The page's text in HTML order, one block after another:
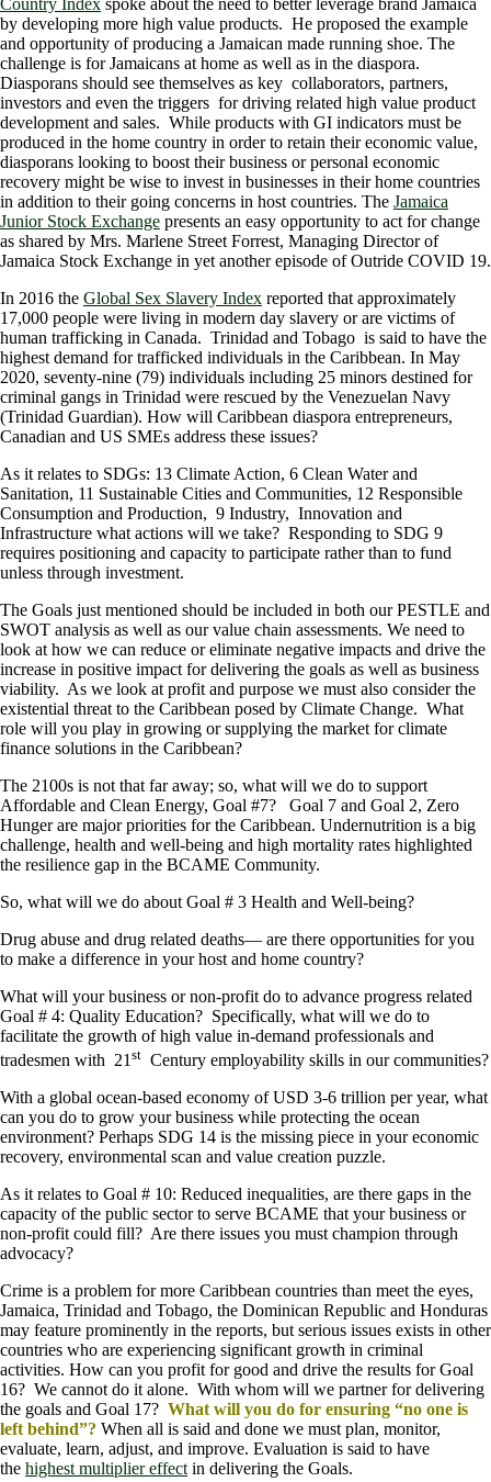
by developing more high value products. He proposed the example
and opportunity of producing a Jamaican made running shoe. The
challenge is for Jamaicans at home as well as in the diaspora.
Diasporans should see themselves as key collaborators, partners,
investors and even the triggers for driving related high value product
development and sales. While products with GI indicators must be
produced in the home country in order to retain their economic value,
diasporans looking to boost their business or personal economic
recovery might be wise to invest in businesses in their home countries
in addition to their going concerns in host countries. The Jamaica
Junior Stock Exchange presents an easy opportunity to act for change
as shared by Mrs. Marlene Street Forrest, Managing Director of
Jamaica Stock Exchange in yet another episode of Outride COVID 19.
In 2016 the Global Sex Slavery Index reported that approximately
17,000 people were living in modern day slavery or are victims of
human trafficking in Canada. Trinidad and Tobago is said to have the
highest demand for trafficked individuals in the Caribbean. In May
2020, seventy-nine (79) individuals including 25 minors destined for
criminal gangs in Trinidad were rescued by the Venezuelan Navy
(Trinidad Guardian). How will Caribbean diaspora entrepreneurs,
Canadian and US SMEs address these issues?
As it relates to SDGs: 13 Climate Action, 6 Clean Water and
Sanitation, 11 Sustainable Cities and Communities, 12 Responsible
Consumption and Production, 9 Industry, Innovation and
Infrastructure what actions will we take? Responding to SDG 9
requires positioning and capacity to participate rather than to fund
unless through investment.
The Goals just mentioned should be included in both our PESTLE and
SWOT analysis as well as our value chain assessments. We need to
look at how we can reduce or eliminate negative impacts and drive the
increase in positive impact for delivering the goals as well as business
viability. As we look at profit and purpose we must also consider the
existential threat to the Caribbean posed by Climate Change. What
role will you play in growing or supplying the market for climate
finance solutions in the Caribbean?
The 2100s is not that far away; so, what will we do to support
Affordable and Clean Energy, Goal #7? Goal 7 and Goal 2, Zero
Hunger are major priorities for the Caribbean. Undernutrition is a big
challenge, health and well-being and high mortality rates highlighted
the resilience gap in the BCAME Community.
So, what will we do about Goal # 3 Health and Well-being?
Drug abuse and drug related deaths— are there opportunities for you
to make a difference in your host and home country?
What will your business or non-profit do to advance progress related
Goal # 4: Quality Education? Specifically, what will we do to
facilitate the growth of high value in-demand professionals and
tradesmen with 21 st Century employability skills in our communities?
With a global ocean-based economy of USD 3-6 trillion per year, what
can you do to grow your business while protecting the ocean
environment? Perhaps SDG 14 is the missing piece in your economic
recovery, environmental scan and value creation puzzle.
As it relates to Goal # 10: Reduced inequalities, are there gaps in the
capacity of the public sector to serve BCAME that your business or
non-profit could fill? Are there issues you must champion through
advocacy?
Crime is a problem for more Caribbean countries than meet the eyes,
Jamaica, Trinidad and Tobago, the Dominican Republic and Honduras
may feature prominently in the reports, but serious issues exists in other
countries who are experiencing significant growth in criminal
activities. How can you profit for good and drive the results for Goal
16? We cannot do it alone. With whom will we partner for delivering
the goals and Goal 17? What will you do for ensuring “no one is
left behind”? When all is said and done we must plan, monitor,
evaluate, learn, adjust, and improve. Evaluation is said to have
the highest multiplier effect in delivering the Goals.